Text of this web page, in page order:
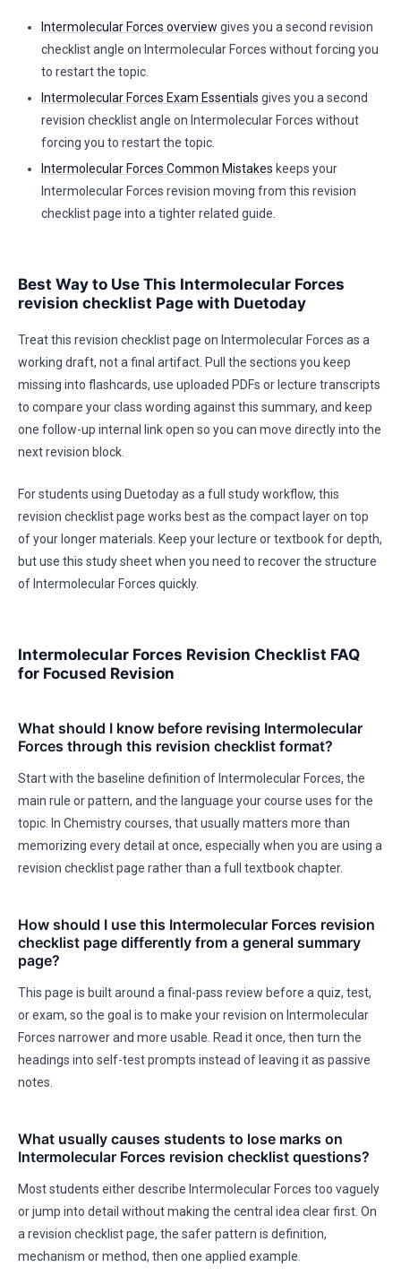
Intermolecular Forces overview gives you a second revision
checklist angle on Intermolecular Forces without forcing you
to restart the topic.
Intermolecular Forces Exam Essentials gives you a second
revision checklist angle on Intermolecular Forces without
forcing you to restart the topic.
Intermolecular Forces Common Mistakes keeps your
Intermolecular Forces revision moving from this revision
checklist page into a tighter related guide.
Best Way to Use This Intermolecular Forces
revision checklist Page with Duetoday
Treat this revision checklist page on Intermolecular Forces as a
working draft, not a final artifact. Pull the sections you keep
missing into flashcards, use uploaded PDFs or lecture transcripts
to compare your class wording against this summary, and keep
one follow-up internal link open so you can move directly into the
next revision block.
For students using Duetoday as a full study workflow, this
revision checklist page works best as the compact layer on top
of your longer materials. Keep your lecture or textbook for depth,
but use this study sheet when you need to recover the structure
of Intermolecular Forces quickly.
Intermolecular Forces Revision Checklist FAQ
for Focused Revision
What should I know before revising Intermolecular
Forces through this revision checklist format?
Start with the baseline definition of Intermolecular Forces, the
main rule or pattern, and the language your course uses for the
topic. In Chemistry courses, that usually matters more than
memorizing every detail at once, especially when you are using a
revision checklist page rather than a full textbook chapter.
How should I use this Intermolecular Forces revision
checklist page differently from a general summary
page?
This page is built around a final-pass review before a quiz, test,
or exam, so the goal is to make your revision on Intermolecular
Forces narrower and more usable. Read it once, then turn the
headings into self-test prompts instead of leaving it as passive
notes.
What usually causes students to lose marks on
Intermolecular Forces revision checklist questions?
Most students either describe Intermolecular Forces too vaguely
or jump into detail without making the central idea clear first. On
a revision checklist page, the safer pattern is definition,
mechanism or method, then one applied example.